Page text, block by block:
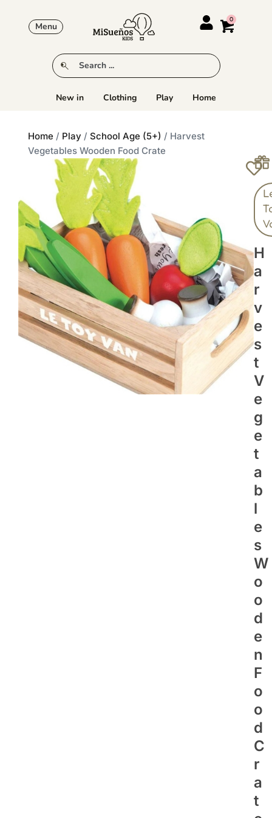
Menu
New in Clothing Play Home
Home / Play / School Age (5+) / Harvest
Vegetables Wooden Food Crate
H
A
R
V
E
S
T
V
E
G
E
T
A
B
L
E
S
W
O
O
D
E
N
F
O
O
D
C
R
A
T